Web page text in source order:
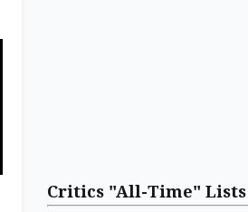
Critics "All-Time" Lists